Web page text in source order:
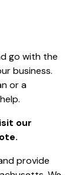
go with the
business.
or a
our
provide